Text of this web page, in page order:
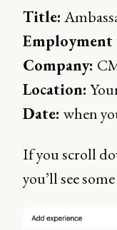
Title:
Employment
Company:
Location:
Date: when
If you scroll
you’ll see